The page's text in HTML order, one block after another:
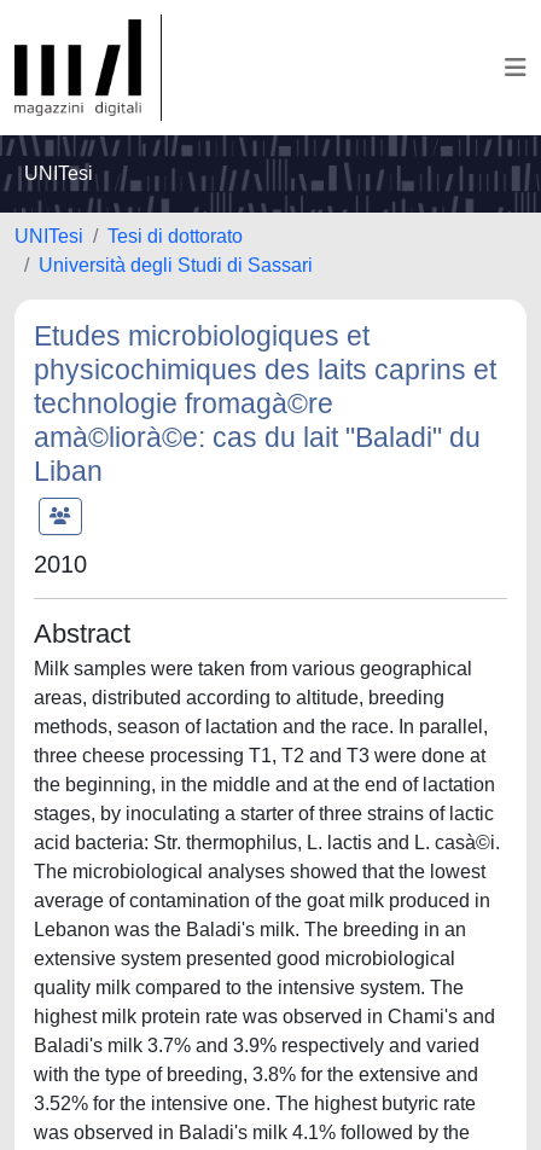
UNITesi
UNITesi
Tesi di dottorato
Università degli Studi di Sassari
Etudes microbiologiques et
physicochimiques des laits caprins et
technologie fromagà©re
amà©liorà©e: cas du lait "Baladi" du
Liban
2010
Abstract
Milk samples were taken from various geographical
areas, distributed according to altitude, breeding
methods, season of lactation and the race. In parallel,
three cheese processing T1, T2 and T3 were done at
the beginning, in the middle and at the end of lactation
stages, by inoculating a starter of three strains of lactic
acid bacteria: Str. thermophilus, L. lactis and L. casà©i.
The microbiological analyses showed that the lowest
average of contamination of the goat milk produced in
Lebanon was the Baladi's milk. The breeding in an
extensive system presented good microbiological
quality milk compared to the intensive system. The
highest milk protein rate was observed in Chami's and
Baladi's milk 3.7% and 3.9% respectively and varied
with the type of breeding, 3.8% for the extensive and
3.52% for the intensive one. The highest butyric rate
was observed in Baladi's milk 4.1% followed by the